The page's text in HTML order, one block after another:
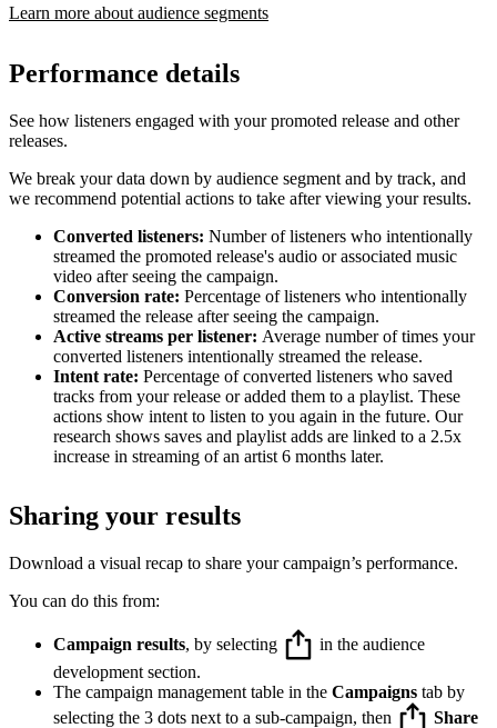
Learn more about audience segments
Performance details
See how listeners engaged with your promoted release and other
releases.
We break your data down by audience segment and by track, and
we recommend potential actions to take after viewing your results.
Converted listeners: Number of listeners who intentionally
streamed the promoted release's audio or associated music
video after seeing the campaign.
Conversion rate: Percentage of listeners who intentionally
streamed the release after seeing the campaign.
Active streams per listener: Average number of times your
converted listeners intentionally streamed the release.
Intent rate: Percentage of converted listeners who saved
tracks from your release or added them to a playlist. These
actions show intent to listen to you again in the future. Our
research shows saves and playlist adds are linked to a 2.5x
increase in streaming of an artist 6 months later.
Sharing your results
Download a visual recap to share your campaign’s performance.
You can do this from:
Campaign results, by selecting
in the audience
development section.
The campaign management table in the Campaigns tab by
selecting the 3 dots next to a sub-campaign, then
Share